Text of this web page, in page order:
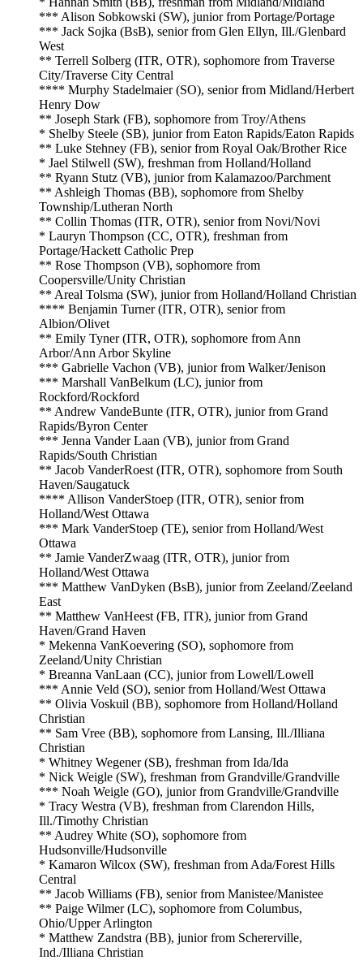
*** Alison Sobkowski (SW), junior from Portage/Portage
*** Jack Sojka (BsB), senior from Glen Ellyn, Ill./Glenbard
West
** Terrell Solberg (ITR, OTR), sophomore from Traverse
City/Traverse City Central
**** Murphy Stadelmaier (SO), senior from Midland/Herbert
Henry Dow
** Joseph Stark (FB), sophomore from Troy/Athens
* Shelby Steele (SB), junior from Eaton Rapids/Eaton Rapids
** Luke Stehney (FB), senior from Royal Oak/Brother Rice
* Jael Stilwell (SW), freshman from Holland/Holland
** Ryann Stutz (VB), junior from Kalamazoo/Parchment
** Ashleigh Thomas (BB), sophomore from Shelby
Township/Lutheran North
** Collin Thomas (ITR, OTR), senior from Novi/Novi
* Lauryn Thompson (CC, OTR), freshman from
Portage/Hackett Catholic Prep
** Rose Thompson (VB), sophomore from
Coopersville/Unity Christian
** Areal Tolsma (SW), junior from Holland/Holland Christian
**** Benjamin Turner (ITR, OTR), senior from
Albion/Olivet
** Emily Tyner (ITR, OTR), sophomore from Ann
Arbor/Ann Arbor Skyline
*** Gabrielle Vachon (VB), junior from Walker/Jenison
*** Marshall VanBelkum (LC), junior from
Rockford/Rockford
** Andrew VandeBunte (ITR, OTR), junior from Grand
Rapids/Byron Center
*** Jenna Vander Laan (VB), junior from Grand
Rapids/South Christian
** Jacob VanderRoest (ITR, OTR), sophomore from South
Haven/Saugatuck
**** Allison VanderStoep (ITR, OTR), senior from
Holland/West Ottawa
*** Mark VanderStoep (TE), senior from Holland/West
Ottawa
** Jamie VanderZwaag (ITR, OTR), junior from
Holland/West Ottawa
*** Matthew VanDyken (BsB), junior from Zeeland/Zeeland
East
** Matthew VanHeest (FB, ITR), junior from Grand
Haven/Grand Haven
* Mekenna VanKoevering (SO), sophomore from
Zeeland/Unity Christian
* Breanna VanLaan (CC), junior from Lowell/Lowell
*** Annie Veld (SO), senior from Holland/West Ottawa
** Olivia Voskuil (BB), sophomore from Holland/Holland
Christian
** Sam Vree (BB), sophomore from Lansing, Ill./Illiana
Christian
* Whitney Wegener (SB), freshman from Ida/Ida
* Nick Weigle (SW), freshman from Grandville/Grandville
*** Noah Weigle (GO), junior from Grandville/Grandville
* Tracy Westra (VB), freshman from Clarendon Hills,
Ill./Timothy Christian
** Audrey White (SO), sophomore from
Hudsonville/Hudsonville
* Kamaron Wilcox (SW), freshman from Ada/Forest Hills
Central
** Jacob Williams (FB), senior from Manistee/Manistee
** Paige Wilmer (LC), sophomore from Columbus,
Ohio/Upper Arlington
* Matthew Zandstra (BB), junior from Schererville,
Ind./Illiana Christian